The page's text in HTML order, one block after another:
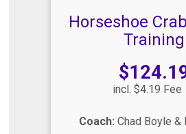
Horseshoe
Training
incl. $4.19 Fee
Coach: Chad Boyle &